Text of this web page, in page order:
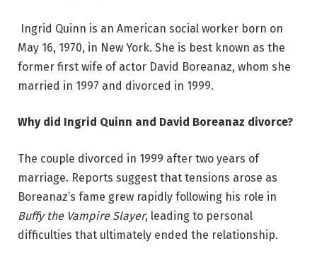
Ingrid Quinn is an American social worker born on
May 16, 1970, in New York. She is best known as the
former first wife of actor David Boreanaz, whom she
married in 1997 and divorced in 1999.
Why did Ingrid Quinn and David Boreanaz divorce?
The couple divorced in 1999 after two years of
marriage. Reports suggest that tensions arose as
Boreanaz’s fame grew rapidly following his role in
Buffy the Vampire Slayer, leading to personal
difficulties that ultimately ended the relationship.